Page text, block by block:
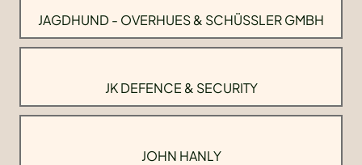
JAGDHUND - OVERHUES & SCHÜSSLER GMBH
JK DEFENCE & SECURITY
JOHN HANLY